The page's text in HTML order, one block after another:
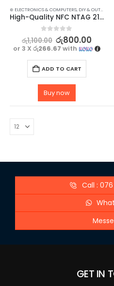
⊛ ELECTRONICS & COMPUTERS, DIY & OUTDOOR
High-Quality NFC NTAG 215 Tags for Easy Mobile Access – Pack of 3
out of 5
රු1,100.00 රු800.00
or 3 X රු266.67 with
ADD TO CART
Buy now
Call :
GET IN